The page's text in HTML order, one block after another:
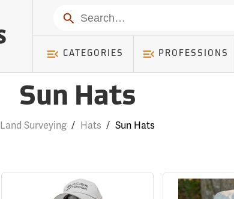
Search
CATEGORIES PROFESSIONS
Sun Hats
Land Surveying / Hats / Sun Hats